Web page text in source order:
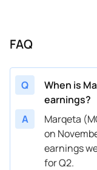
FAQ
Q
When is
earnings?
A
Marqeta
on
earnings
for Q2.